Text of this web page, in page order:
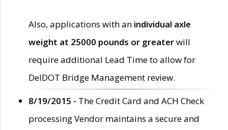
Also, applications with an individual axle
weight at 25000 pounds or greaterwill
require additional Lead Time to allow for
DelDOT Bridge Management review.
8/19/2015 - The Credit Card and ACH Check
processing Vendor maintains a secure and